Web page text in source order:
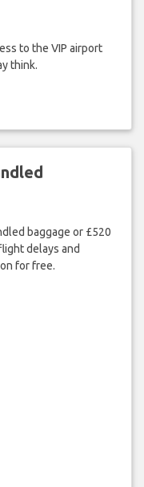
to the VIP airport
think.
baggage or £520
delays and
for free.